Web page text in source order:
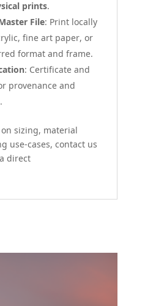
prints.
File: Print locally
fine art paper, or
format and frame.
: Certificate and
provenance and
sizing, material
use-cases, contact us
direct